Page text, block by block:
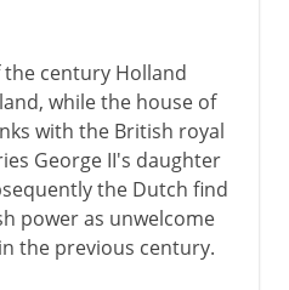
century Holland
while the house of
with the British royal
George II's daughter
the Dutch find
power as unwelcome
the previous century.